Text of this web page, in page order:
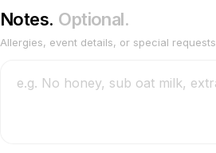
Notes. Optional.
Allergies, event details, or special requests